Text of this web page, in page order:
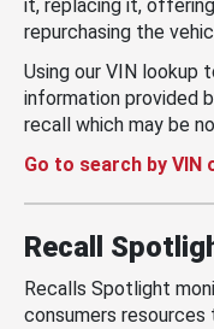
it, replacing it,
repurchasing the
Using our VIN lookup
information provided
recall which may be
Go to search by VIN
Recall
Recalls Spotlight
consumers resources